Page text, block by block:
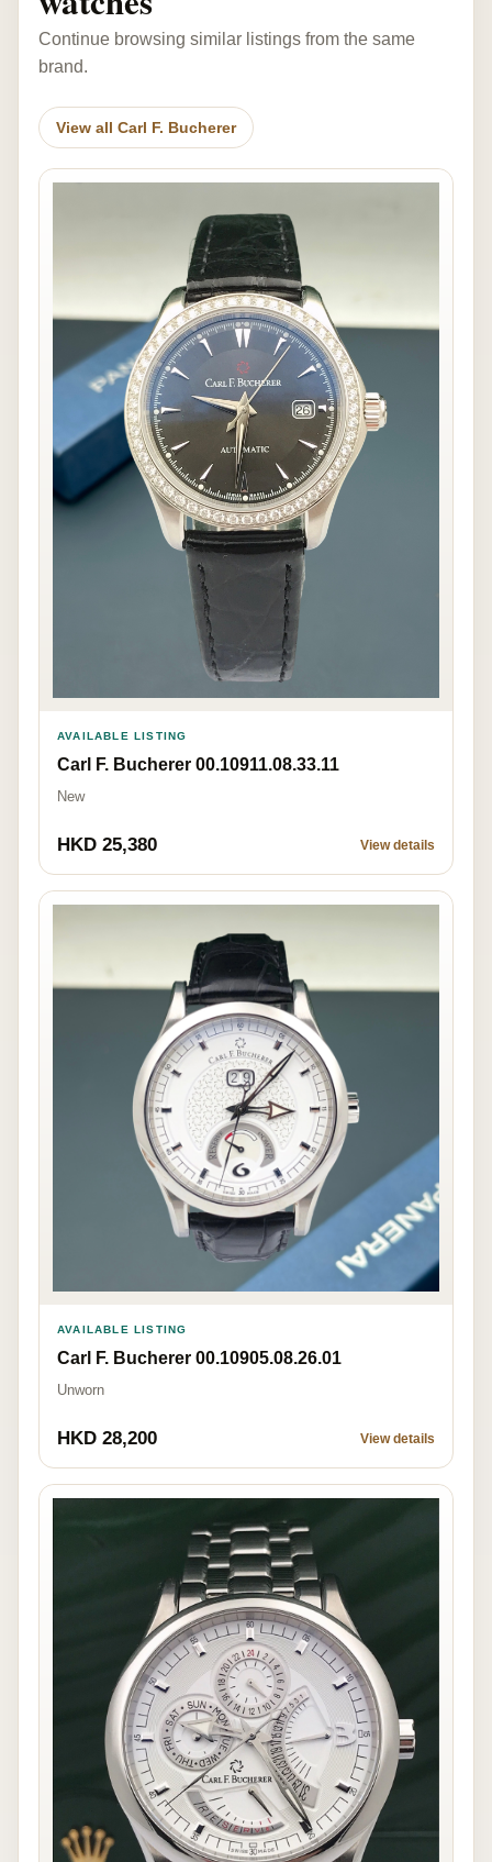
Continue browsing similar listings from the same
brand.
View all Carl F. Bucherer
AVAILABLE LISTING
Carl F. Bucherer 00.10911.08.33.11
New
HKD 25,380 View details
AVAILABLE LISTING
Carl F. Bucherer 00.10905.08.26.01
Unworn
HKD 28,200 View details